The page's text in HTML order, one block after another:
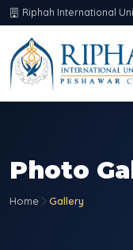
Riphah International
Photo
Home Gallery